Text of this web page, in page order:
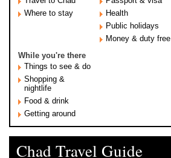
Where to stay
Health
Public holidays
Money & duty free
While you're there
Things to see & do
Shopping &
nightlife
Food & drink
Getting around
Chad Travel Guide